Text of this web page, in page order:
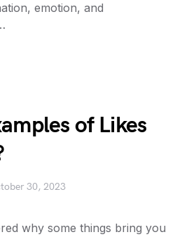
emotion, and
of Likes
30, 2023
why some things bring you